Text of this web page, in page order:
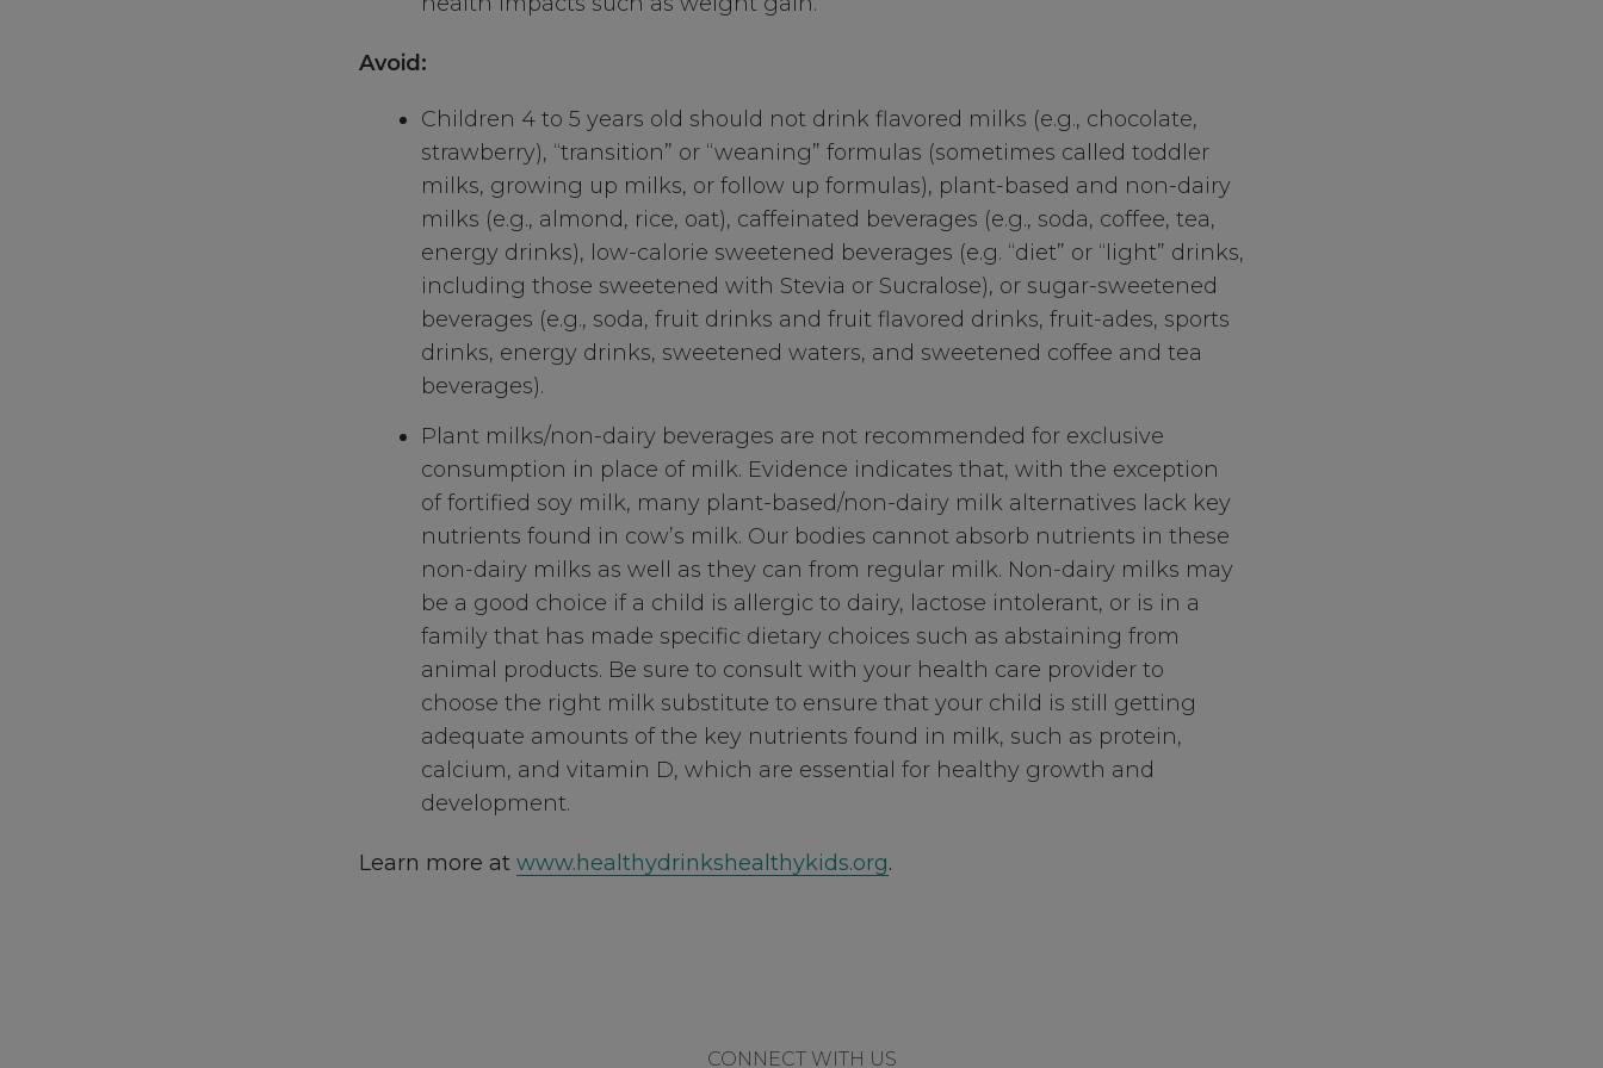
Avoid:
Children 4 to 5 years old should not drink flavored milks (e.g., chocolate,
strawberry), “transition” or “weaning” formulas (sometimes called toddler
milks, growing up milks, or follow up formulas), plant-based and non-dairy
milks (e.g., almond, rice, oat), caffeinated beverages (e.g., soda, coffee, tea,
energy drinks), low-calorie sweetened beverages (e.g. “diet” or “light” drinks,
including those sweetened with Stevia or Sucralose), or sugar-sweetened
beverages (e.g., soda, fruit drinks and fruit flavored drinks, fruit-ades, sports
drinks, energy drinks, sweetened waters, and sweetened coffee and tea
beverages).
Plant milks/non-dairy beverages are not recommended for exclusive
consumption in place of milk. Evidence indicates that, with the exception
of fortified soy milk, many plant-based/non-dairy milk alternatives lack key
nutrients found in cow’s milk. Our bodies cannot absorb nutrients in these
non-dairy milks as well as they can from regular milk. Non-dairy milks may
be a good choice if a child is allergic to dairy, lactose intolerant, or is in a
family that has made specific dietary choices such as abstaining from
animal products. Be sure to consult with your health care provider to
choose the right milk substitute to ensure that your child is still getting
adequate amounts of the key nutrients found in milk, such as protein,
calcium, and vitamin D, which are essential for healthy growth and
development.
Learn more at www.healthydrinkshealthykids.org.
CONNECT WITH US